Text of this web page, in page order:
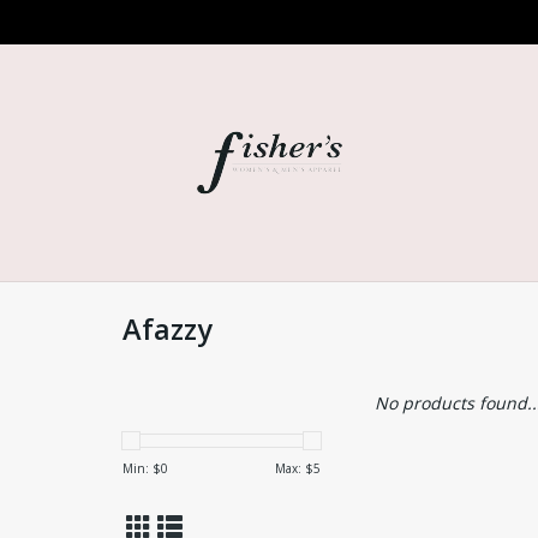
Afazzy
Min: $0 Max: $5
No products